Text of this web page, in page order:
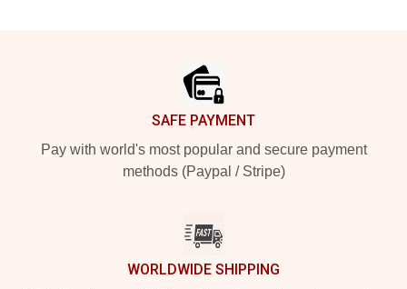
SAFE PAYMENT
Pay with world's most popular and secure payment
methods (Paypal / Stripe)
WORLDWIDE SHIPPING